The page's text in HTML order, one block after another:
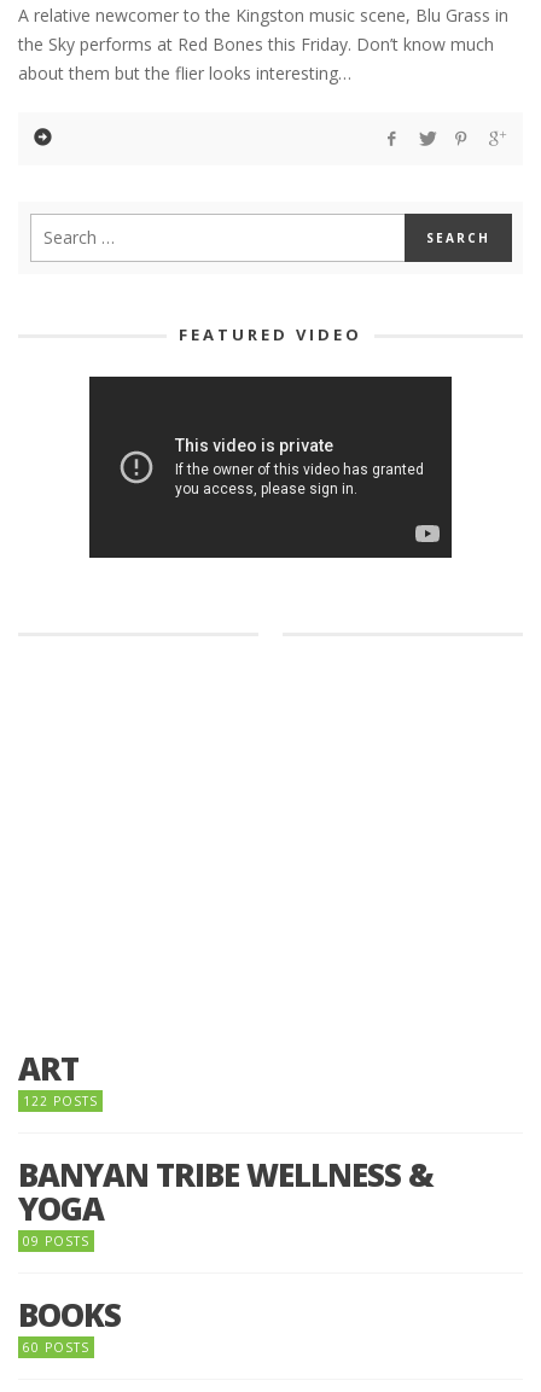
A relative newcomer to the Kingston music scene, Blu Grass in
the Sky performs at Red Bones this Friday. Don’t know much
about them but the flier looks interesting…
FEATURED VIDEO
ART
122 POSTS
BANYAN TRIBE WELLNESS &
YOGA
09 POSTS
BOOKS
60 POSTS